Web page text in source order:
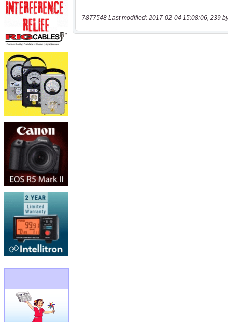
7877548 Last modified: 2017-02-04 15:08:06, 239